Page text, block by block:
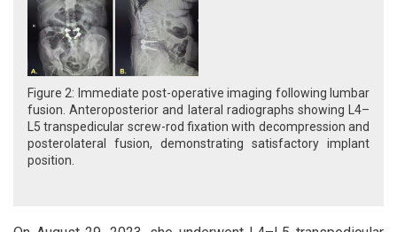
Figure 2: Immediate post-operative imaging following lumbar
fusion. Anteroposterior and lateral radiographs showing L4–
L5 transpedicular screw-rod fixation with decompression and
posterolateral fusion, demonstrating satisfactory implant
position.